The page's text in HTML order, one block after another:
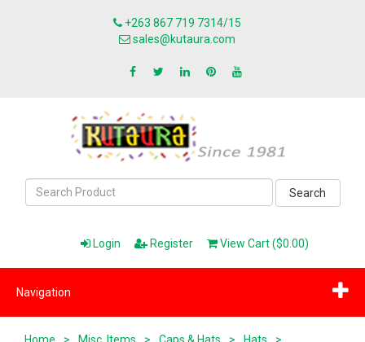
+263 867 719 7314/15
sales@kutaura.com
Search
Login Register View Cart ($0.00)
Navigation